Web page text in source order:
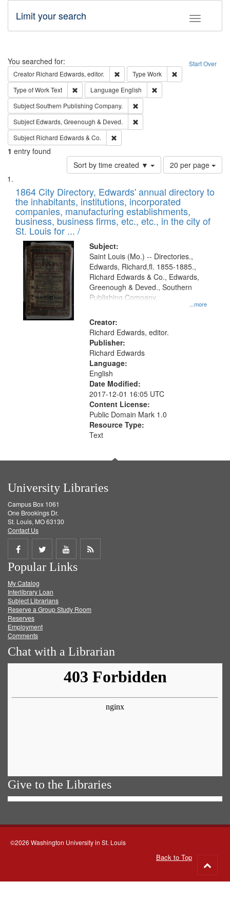
Toggle
Limit your search
Search Start Over
You searched for:
Creator Richard Edwards, editor. Remove constraint Creator: Richard
Type Work
Type of WorkText Remove constraint Type of Work: Text
Language English
SubjectSouthern Publishing Company.
Subject Edwards, Greenough & Deved.
Subject Richard Edwards & Co.
1 entry found
Sort by time created ▼
Number
of
to
display
per
page
20 per page
Search
Results
List
of
files
deposited
in
Digital
Gateway
that
match
your
search
criteria
1864 City Directory, Edwards' annual directory to
the inhabitants, institutions, incorporated
companies, manufacturing establishments,
business, business firms, etc., etc., in the city of
St. Louis for ... /
Subject:
...more
Saint Louis (Mo.) -- Directories.,
Edwards, Richard,fl. 1855-1885.,
Richard Edwards & Co., Edwards,
Greenough & Deved., Southern
Publishing Company.
Creator:
Richard Edwards, editor.
Publisher:
Richard Edwards
Language:
English
Date Modified:
2017-12-01 16:05 UTC
Content License:
Public Domain Mark 1.0
Resource Type:
Text
University Libraries
Campus Box 1061
One Brookings Dr.
St. Louis, MO 63130
Contact Us
Share
on
Facebook
Share
on
Twitter
Share
on
Get
Popular Links
My Catalog
Interlibrary Loan
Subject Librarians
Reserve a Group Study Room
Reserves
Employment
Comments
Chat with a Librarian
Give to the Libraries
©2026 Washington University in St. Louis
Back to Top
to